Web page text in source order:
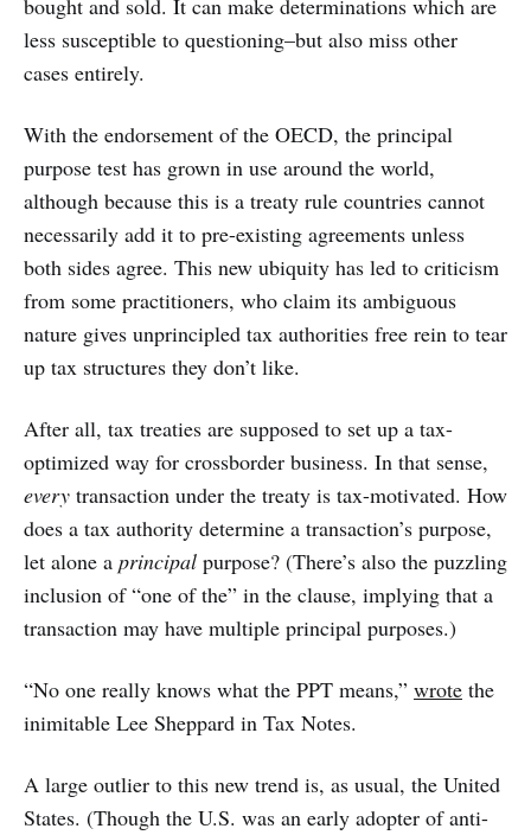
bought and sold. It can make determinations which are
less susceptible to questioning–but also miss other
cases entirely.
With the endorsement of the OECD, the principal
purpose test has grown in use around the world,
although because this is a treaty rule countries cannot
necessarily add it to pre-existing agreements unless
both sides agree. This new ubiquity has led to criticism
from some practitioners, who claim its ambiguous
nature gives unprincipled tax authorities free rein to tear
up tax structures they don’t like.
After all, tax treaties are supposed to set up a tax-
optimized way for crossborder business. In that sense,
every transaction under the treaty is tax-motivated. How
does a tax authority determine a transaction’s purpose,
let alone a principal purpose? (There’s also the puzzling
inclusion of “one of the” in the clause, implying that a
transaction may have multiple principal purposes.)
“No one really knows what the PPT means,” wrote the
inimitable Lee Sheppard in Tax Notes.
A large outlier to this new trend is, as usual, the United
States. (Though the U.S. was an early adopter of anti-